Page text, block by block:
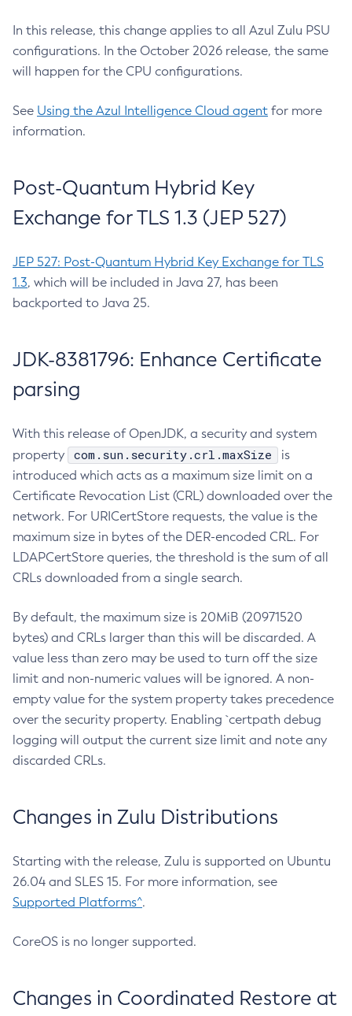
In this release, this change applies to all Azul Zulu PSU
configurations. In the October 2026 release, the same
will happen for the CPU configurations.
See Using the Azul Intelligence Cloud agent for more
information.
Post-Quantum Hybrid Key
Exchange for TLS 1.3 (JEP 527)
JEP 527: Post-Quantum Hybrid Key Exchange for TLS
1.3, which will be included in Java 27, has been
backported to Java 25.
JDK-8381796: Enhance Certificate
parsing
With this release of OpenJDK, a security and system
property
com.sun.security.crl.maxSize
is
introduced which acts as a maximum size limit on a
Certificate Revocation List (CRL) downloaded over the
network. For URICertStore requests, the value is the
maximum size in bytes of the DER-encoded CRL. For
LDAPCertStore queries, the threshold is the sum of all
CRLs downloaded from a single search.
By default, the maximum size is 20MiB (20971520
bytes) and CRLs larger than this will be discarded. A
value less than zero may be used to turn off the size
limit and non-numeric values will be ignored. A non-
empty value for the system property takes precedence
over the security property. Enabling `certpath debug
logging will output the current size limit and note any
discarded CRLs.
Changes in Zulu Distributions
Starting with the release, Zulu is supported on Ubuntu
26.04 and SLES 15. For more information, see
Supported Platforms^.
CoreOS is no longer supported.
Changes in Coordinated Restore at